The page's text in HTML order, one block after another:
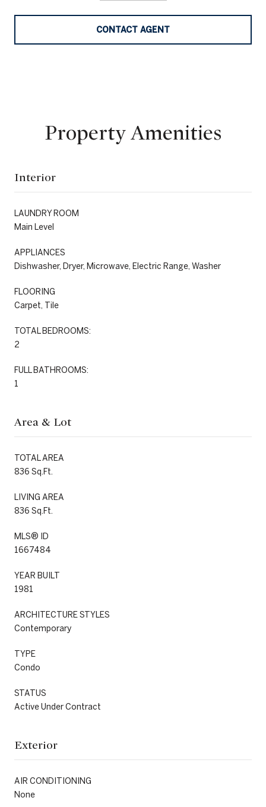
CONTACT AGENT
Property Amenities
Interior
LAUNDRY ROOM
Main Level
APPLIANCES
Dishwasher, Dryer, Microwave, Electric Range, Washer
FLOORING
Carpet, Tile
TOTAL BEDROOMS:
2
FULL BATHROOMS:
1
Area & Lot
TOTAL AREA
836 Sq.Ft.
LIVING AREA
836 Sq.Ft.
MLS® ID
1667484
YEAR BUILT
1981
ARCHITECTURE STYLES
Contemporary
TYPE
Condo
STATUS
Active Under Contract
Exterior
AIR CONDITIONING
None